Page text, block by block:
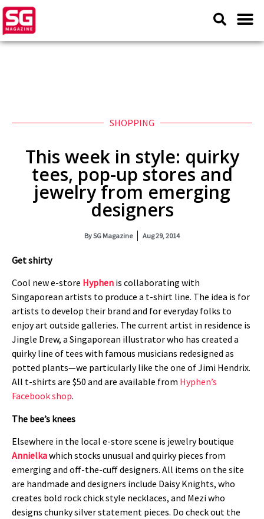
SHOPPING
This week in style: quirky
tees, pop-up stores and
jewelry from emerging
designers
BySG Magazine Aug 29, 2014
Get shirty
Cool new e-store Hyphen is collaborating with
Singaporean artists to produce a t-shirt line. The idea is for
artists to develop their brand and for everyday folks to
enjoy art outside galleries. The current artist in residence is
Jingle Drew, a Singaporean illustrator who has created a
quirky line of tees with famous musicians redesigned as
potted plants—we particularly like the one of Jimi Hendrix.
All t-shirts are $50 and are available from Hyphen’s
Facebook shop.
The bee’s knees
Elsewhere in the local e-store scene is jewelry boutique
Annielkawhich stocks unusual and quirky pieces from
emerging and off-the-cuff designers. All items on the site
are handmade and designers include Daisy Knights, who
creates bold rock chick style necklaces, and Mezi who
designs chunky silver statement pieces. Do check out the